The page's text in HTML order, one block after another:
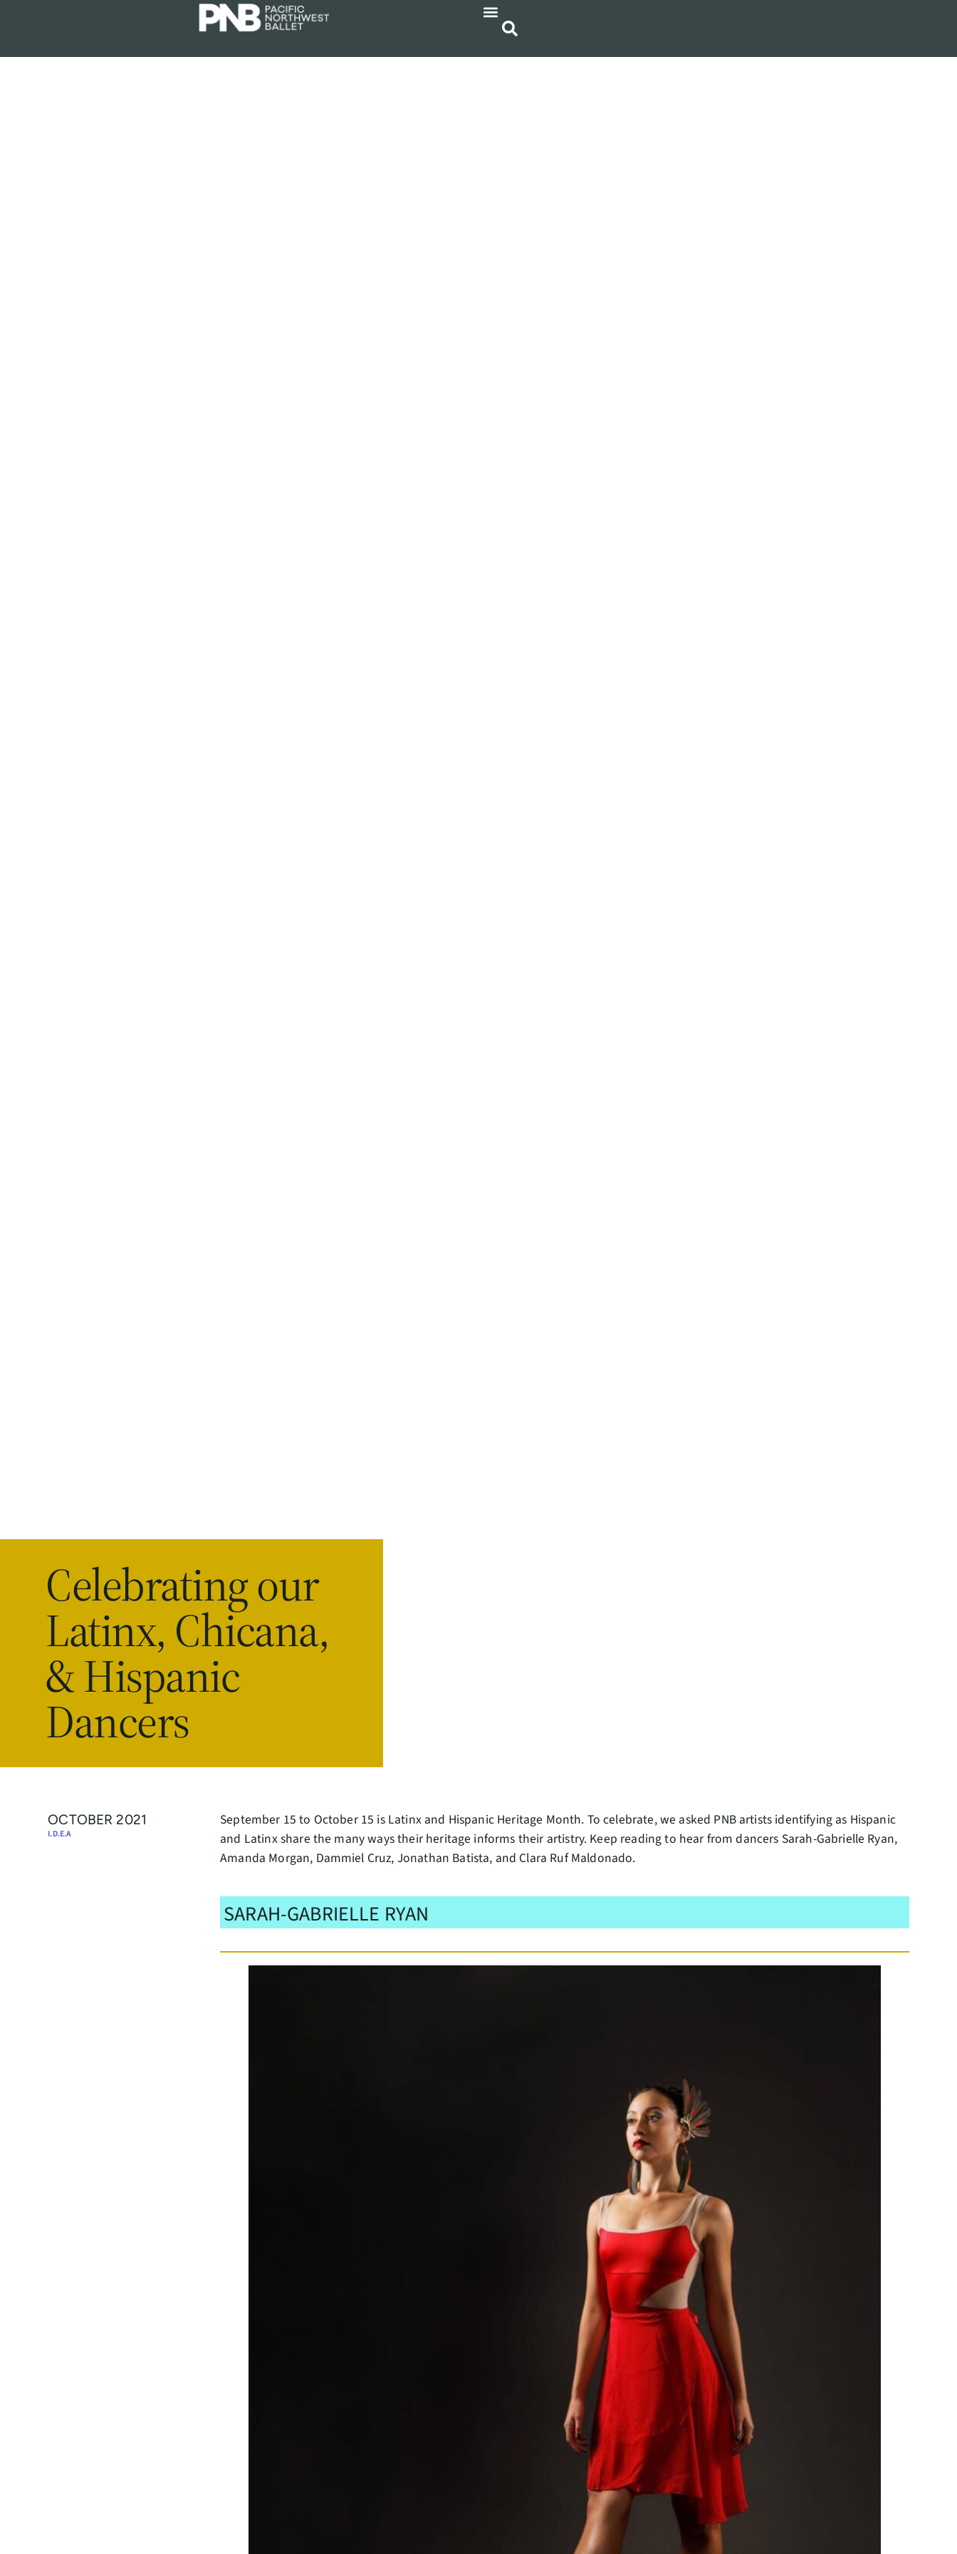
Celebrating our
Latinx, Chicana,
& Hispanic
Dancers
OCTOBER 2021
I.D.E.A
September 15 to October 15 is Latinx and Hispanic Heritage Month. To celebrate, we asked PNB artists identifying as Hispanic
and Latinx share the many ways their heritage informs their artistry. Keep reading to hear from dancers Sarah-Gabrielle Ryan,
Amanda Morgan, Dammiel Cruz, Jonathan Batista, and Clara Ruf Maldonado.
SARAH-GABRIELLE RYAN